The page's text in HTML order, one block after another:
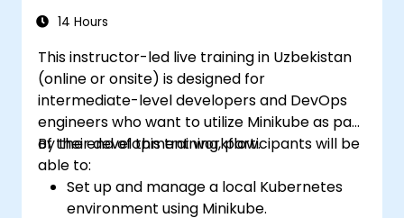
development, testing, and debugging.
14 Hours
This instructor-led live training in Uzbekistan
(online or onsite) is designed for
intermediate-level developers and DevOps
engineers who want to utilize Minikube as part
of their development workflow.
By the end of this training, participants will be
able to:
Set up and manage a local Kubernetes
environment using Minikube.